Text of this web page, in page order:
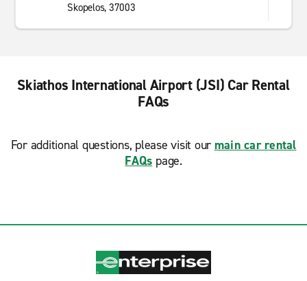
Skopelos, 37003
Skiathos International Airport (JSI) Car Rental
FAQs
For additional questions, please visit our main car rental
FAQs page.